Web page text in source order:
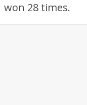
won 28 times.